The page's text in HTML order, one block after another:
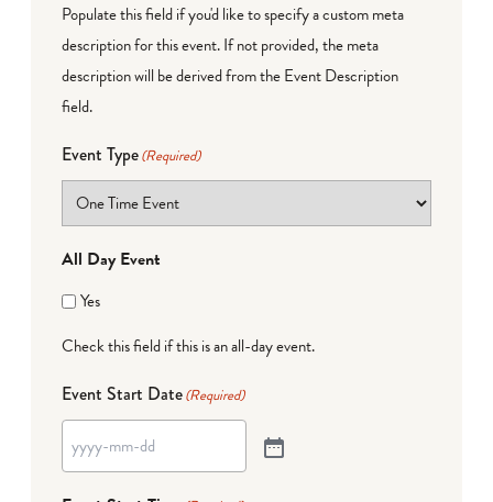
Populate this field if you'd like to specify a custom meta
description for this event. If not provided, the meta
description will be derived from the Event Description
field.
Event Type(Required)
All Day Event
Yes
Check this field if this is an all-day event.
Event Start Date(Required)